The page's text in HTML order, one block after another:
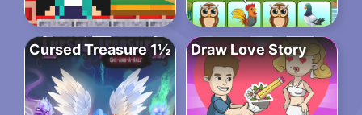
Cursed Treasure 1½ Draw Love Story